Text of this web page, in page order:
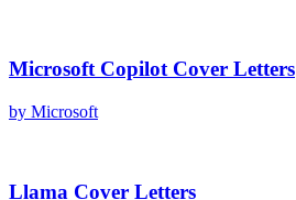
Microsoft Copilot Cover Letters
by Microsoft
Llama Cover Letters